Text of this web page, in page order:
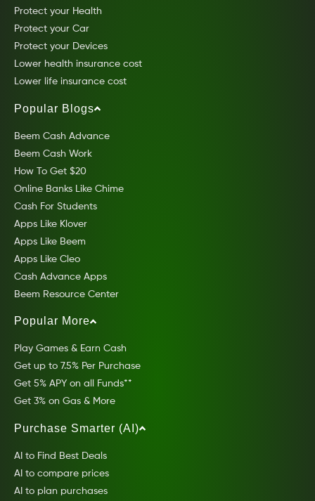
Protect your Health
Protect your Car
Protect your Devices
Lower health insurance cost
Lower life insurance cost
Popular Blogs
Beem Cash Advance
Beem Cash Work
How To Get $20
Online Banks Like Chime
Cash For Students
Apps Like Klover
Apps Like Beem
Apps Like Cleo
Cash Advance Apps
Beem Resource Center
Popular More
Play Games & Earn Cash
Get up to 7.5% Per Purchase
Get 5% APY on all Funds**
Get 3% on Gas & More
Purchase Smarter (AI)
AI to Find Best Deals
AI to compare prices
AI to plan purchases